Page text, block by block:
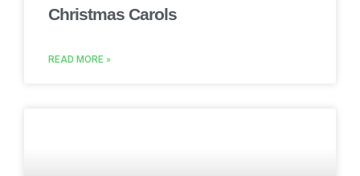
Christmas Carols
READ MORE »